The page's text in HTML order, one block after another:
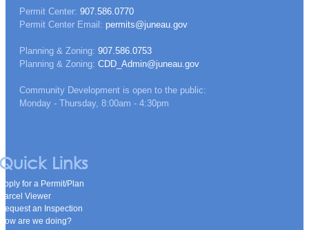
Permit Center: 907.586.0770
Permit Center Email: permits@juneau.gov
Planning & Zoning: 907.586.0753
Planning & Zoning: CDD_Admin@juneau.gov
Community Development is open to the public:
Monday - Thursday, 8:00am - 4:30pm
Links
for a Permit/Plan
Viewer
an Inspection
are we doing?